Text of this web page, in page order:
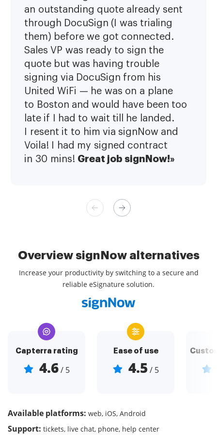
an outstanding quote already sent
through DocuSign (I was trialing
them) before we got connected.
Sales VP was ready to sign the
quote but was having trouble
signing via DocuSign from his
United WiFi — he was on a plane
to Boston and would have been too
late if I had to wait till he landed.
I resent it to him via signNow and
Voila! I had my signed contract
in 30 mins! Great job signNow!»
Overview signNow alternatives
Increase your productivity by switching to a secure and
reliable eSignature solution.
Capterra rating
4.6/ 5
Ease of use
4.5 / 5
Available platforms: web, iOS, Android
Support: tickets, live chat, phone, help center